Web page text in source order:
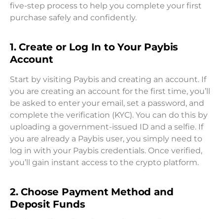
five-step process to help you complete your first
purchase safely and confidently.
1. Create or Log In to Your Paybis
Account
Start by visiting Paybis and creating an account. If
you are creating an account for the first time, you’ll
be asked to enter your email, set a password, and
complete the verification (KYC). You can do this by
uploading a government-issued ID and a selfie. If
you are already a Paybis user, you simply need to
log in with your Paybis credentials. Once verified,
you’ll gain instant access to the crypto platform.
2. Choose Payment Method and
Deposit Funds